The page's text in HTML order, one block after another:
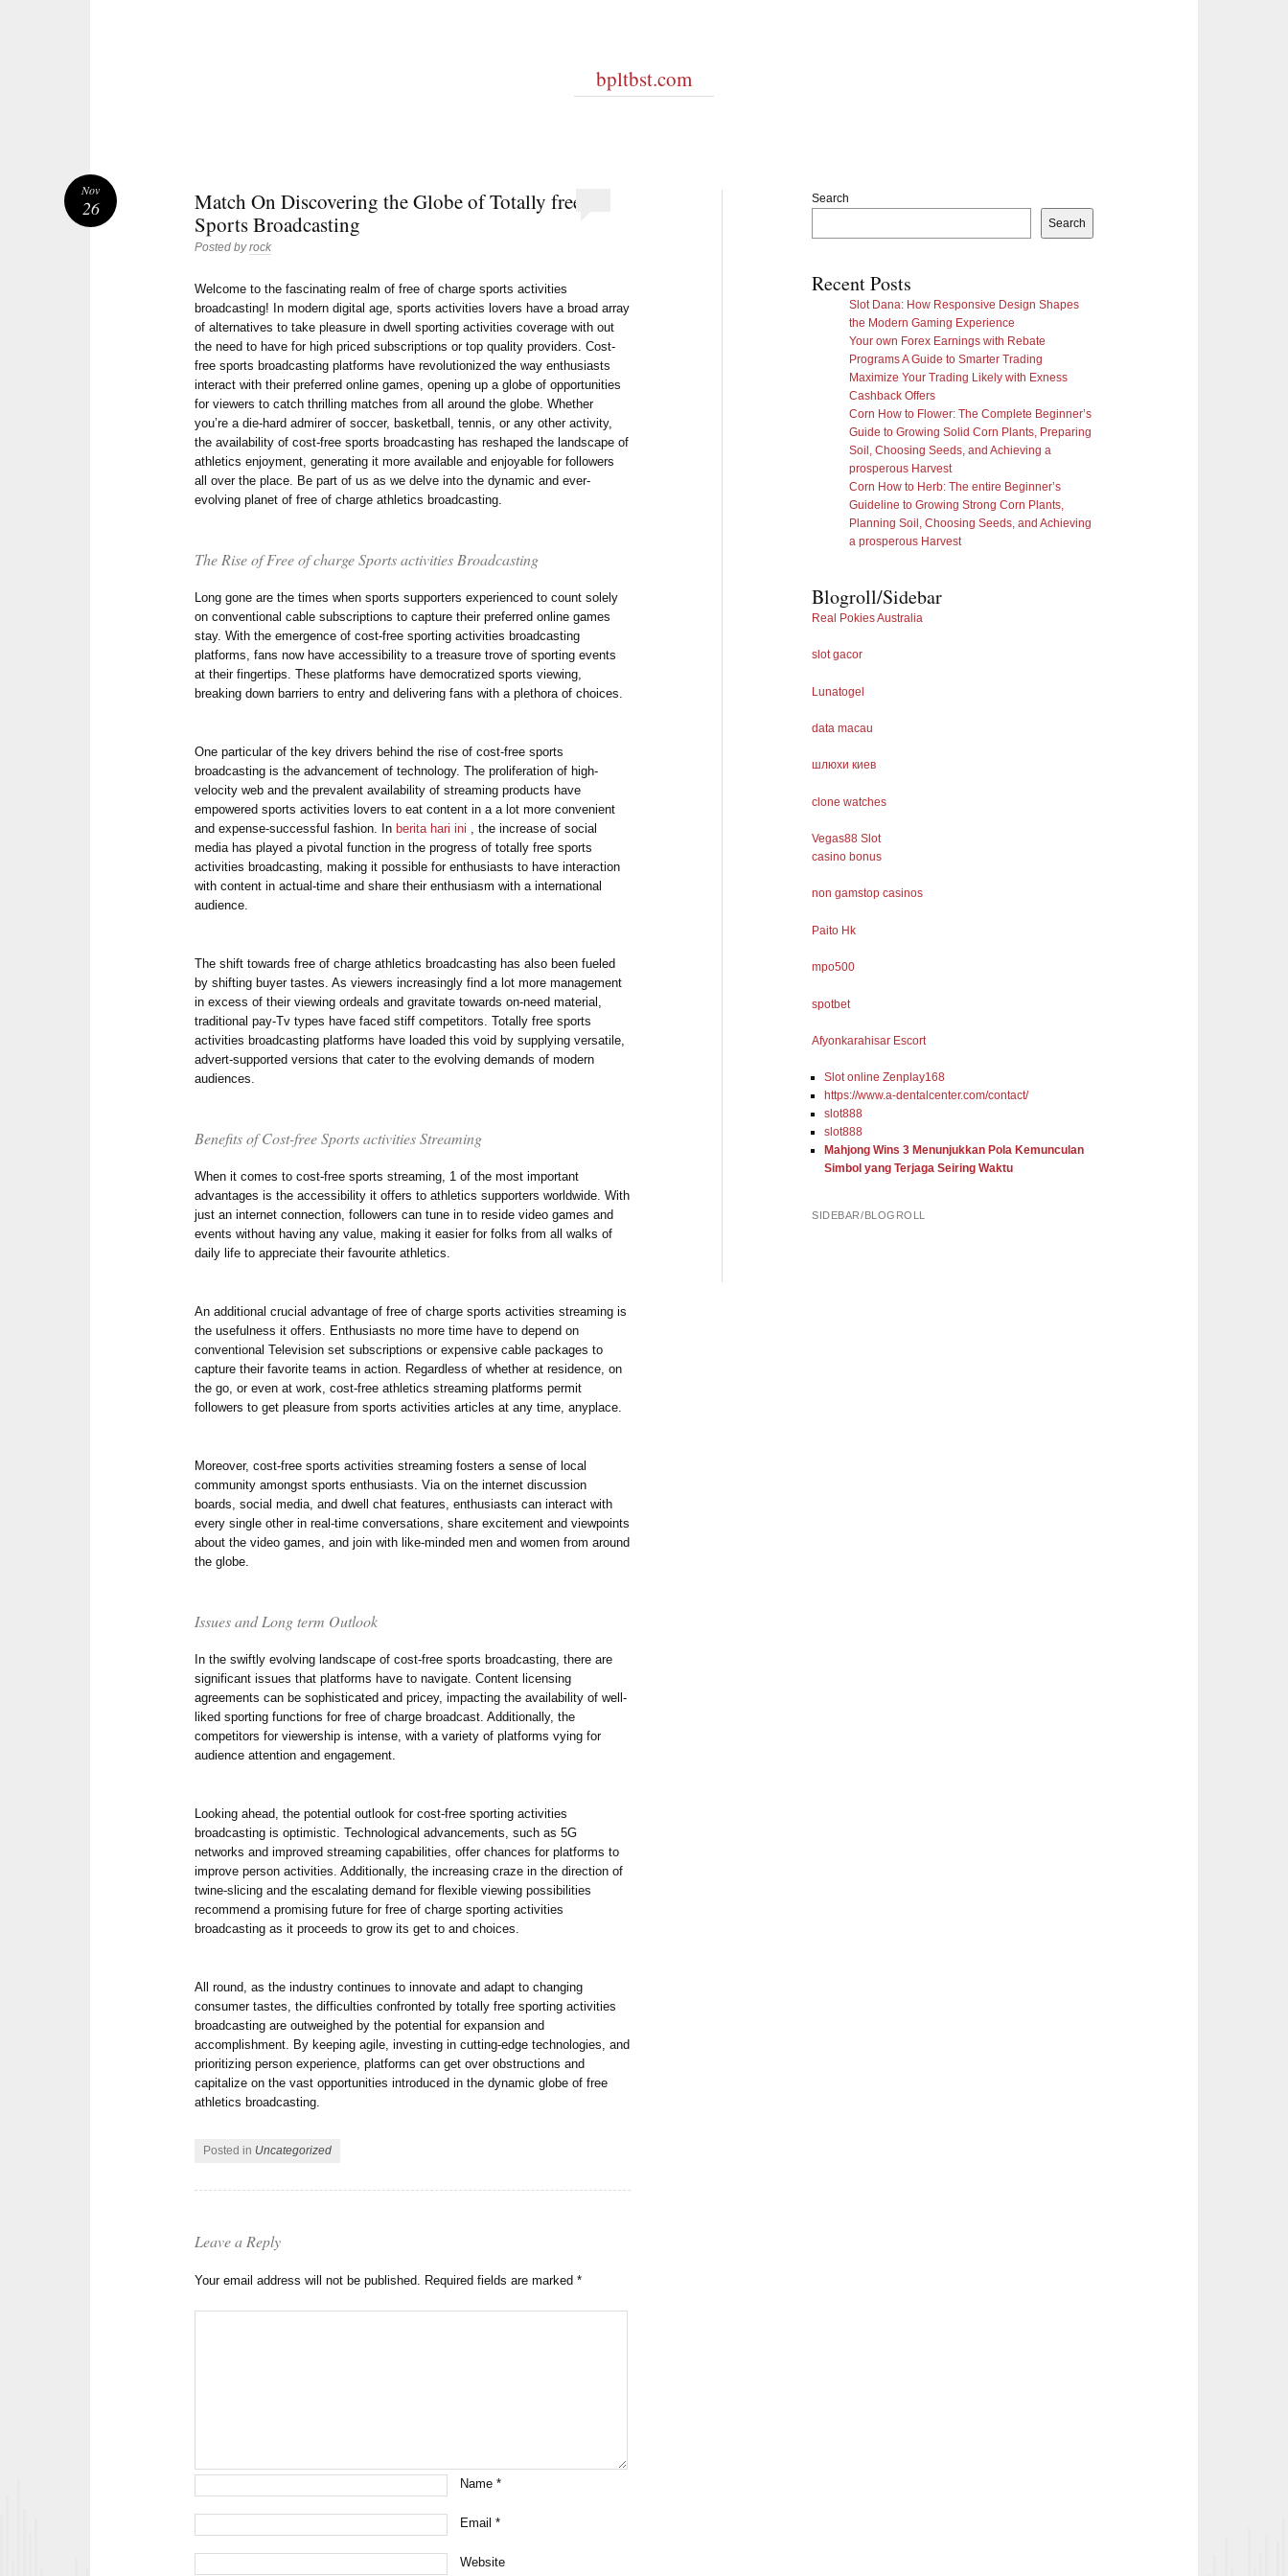
bpltbst.com
Match On Discovering the Globe of Totally free
Sports Broadcasting
Posted byrock
Welcome to the fascinating realm of free of charge sports activities
broadcasting! In modern digital age, sports activities lovers have a broad array
of alternatives to take pleasure in dwell sporting activities coverage with out
the need to have for high priced subscriptions or top quality providers. Cost-
free sports broadcasting platforms have revolutionized the way enthusiasts
interact with their preferred online games, opening up a globe of opportunities
for viewers to catch thrilling matches from all around the globe. Whether
you’re a die-hard admirer of soccer, basketball, tennis, or any other activity,
the availability of cost-free sports broadcasting has reshaped the landscape of
athletics enjoyment, generating it more available and enjoyable for followers
all over the place. Be part of us as we delve into the dynamic and ever-
evolving planet of free of charge athletics broadcasting.
The Rise of Free of charge Sports activities Broadcasting
Long gone are the times when sports supporters experienced to count solely
on conventional cable subscriptions to capture their preferred online games
stay. With the emergence of cost-free sporting activities broadcasting
platforms, fans now have accessibility to a treasure trove of sporting events
at their fingertips. These platforms have democratized sports viewing,
breaking down barriers to entry and delivering fans with a plethora of choices.
One particular of the key drivers behind the rise of cost-free sports
broadcasting is the advancement of technology. The proliferation of high-
velocity web and the prevalent availability of streaming products have
empowered sports activities lovers to eat content in a a lot more convenient
and expense-successful fashion. In berita hari ini , the increase of social
media has played a pivotal function in the progress of totally free sports
activities broadcasting, making it possible for enthusiasts to have interaction
with content in actual-time and share their enthusiasm with a international
audience.
The shift towards free of charge athletics broadcasting has also been fueled
by shifting buyer tastes. As viewers increasingly find a lot more management
in excess of their viewing ordeals and gravitate towards on-need material,
traditional pay-Tv types have faced stiff competitors. Totally free sports
activities broadcasting platforms have loaded this void by supplying versatile,
advert-supported versions that cater to the evolving demands of modern
audiences.
Benefits of Cost-free Sports activities Streaming
When it comes to cost-free sports streaming, 1 of the most important
advantages is the accessibility it offers to athletics supporters worldwide. With
just an internet connection, followers can tune in to reside video games and
events without having any value, making it easier for folks from all walks of
daily life to appreciate their favourite athletics.
An additional crucial advantage of free of charge sports activities streaming is
the usefulness it offers. Enthusiasts no more time have to depend on
conventional Television set subscriptions or expensive cable packages to
capture their favorite teams in action. Regardless of whether at residence, on
the go, or even at work, cost-free athletics streaming platforms permit
followers to get pleasure from sports activities articles at any time, anyplace.
Moreover, cost-free sports activities streaming fosters a sense of local
community amongst sports enthusiasts. Via on the internet discussion
boards, social media, and dwell chat features, enthusiasts can interact with
every single other in real-time conversations, share excitement and viewpoints
about the video games, and join with like-minded men and women from around
the globe.
Issues and Long term Outlook
In the swiftly evolving landscape of cost-free sports broadcasting, there are
significant issues that platforms have to navigate. Content licensing
agreements can be sophisticated and pricey, impacting the availability of well-
liked sporting functions for free of charge broadcast. Additionally, the
competitors for viewership is intense, with a variety of platforms vying for
audience attention and engagement.
Looking ahead, the potential outlook for cost-free sporting activities
broadcasting is optimistic. Technological advancements, such as 5G
networks and improved streaming capabilities, offer chances for platforms to
improve person activities. Additionally, the increasing craze in the direction of
twine-slicing and the escalating demand for flexible viewing possibilities
recommend a promising future for free of charge sporting activities
broadcasting as it proceeds to grow its get to and choices.
All round, as the industry continues to innovate and adapt to changing
consumer tastes, the difficulties confronted by totally free sporting activities
broadcasting are outweighed by the potential for expansion and
accomplishment. By keeping agile, investing in cutting-edge technologies, and
prioritizing person experience, platforms can get over obstructions and
capitalize on the vast opportunities introduced in the dynamic globe of free
athletics broadcasting.
Posted in Uncategorized
Nov
26
Leave a Reply
Your email address will not be published. Required fields are marked*
Name*
Email*
Website
Search
Search
Recent Posts
Slot Dana: How Responsive Design Shapes
the Modern Gaming Experience
Your own Forex Earnings with Rebate
Programs A Guide to Smarter Trading
Maximize Your Trading Likely with Exness
Cashback Offers
Corn How to Flower: The Complete Beginner’s
Guide to Growing Solid Corn Plants, Preparing
Soil, Choosing Seeds, and Achieving a
prosperous Harvest
Corn How to Herb: The entire Beginner’s
Guideline to Growing Strong Corn Plants,
Planning Soil, Choosing Seeds, and Achieving
a prosperous Harvest
Blogroll/Sidebar
Real Pokies Australia
slot gacor
Lunatogel
data macau
шлюхи киев
clone watches
Vegas88 Slot
casino bonus
non gamstop casinos
Paito Hk
mpo500
spotbet
Afyonkarahisar Escort
Slot online Zenplay168
https://www.a-dentalcenter.com/contact/
slot888
slot888
Mahjong Wins 3 Menunjukkan Pola Kemunculan
Simbol yang Terjaga Seiring Waktu
SIDEBAR/BLOGROLL